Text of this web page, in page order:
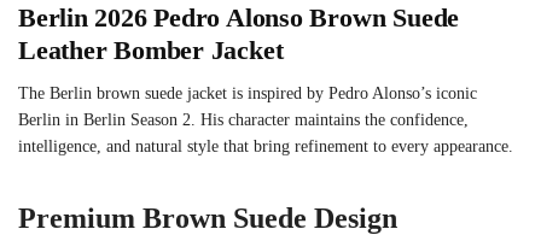
Berlin 2026 Pedro Alonso Brown Suede
Leather Bomber Jacket
The Berlin brown suede jacket is inspired by Pedro Alonso’s iconic
Berlin in Berlin Season 2. His character maintains the confidence,
intelligence, and natural style that bring refinement to every appearance.
Premium Brown Suede Design